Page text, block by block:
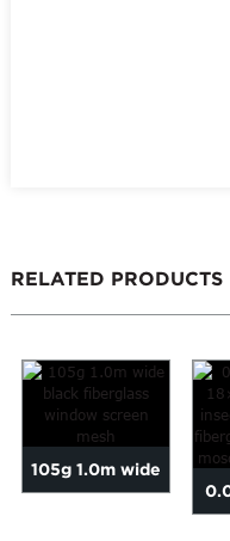
RELATED PRODUCTS
105g 1.0m wide